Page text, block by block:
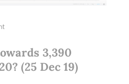
3,390
(25 Dec 19)